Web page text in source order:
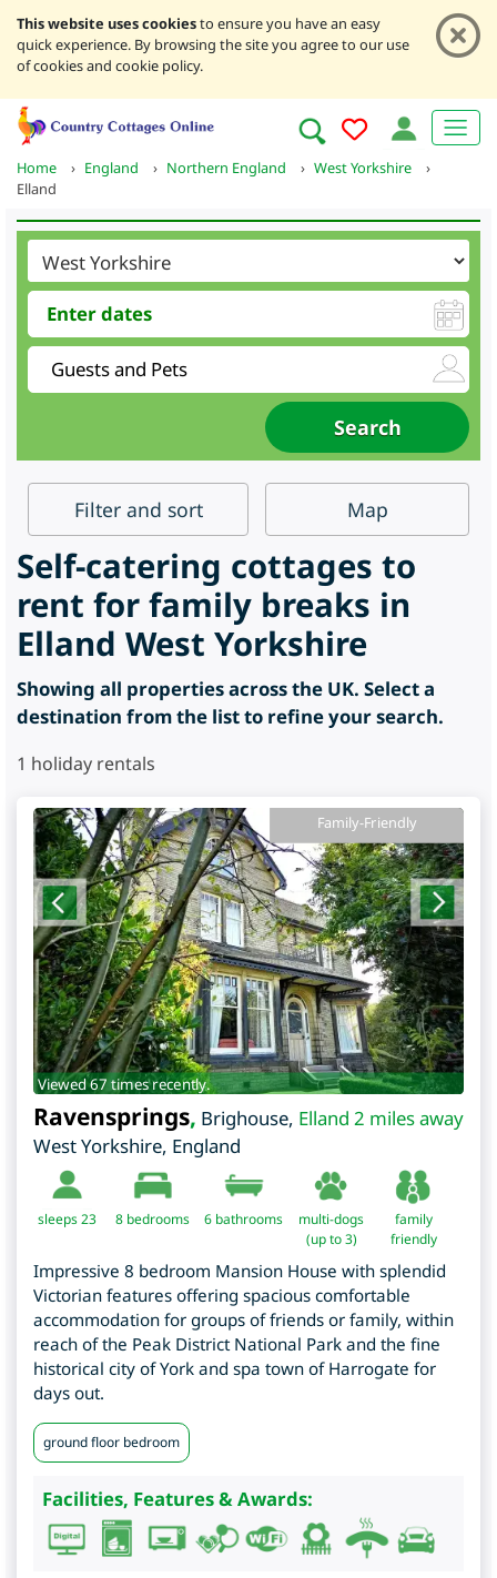
This website uses cookiesto ensure you have an easy
quick experience. By browsing the site you agree to our use
of cookies and cookie policy.
Home › England › Northern England › West Yorkshire
›
Elland
Filter and sort Map
Self-catering cottages to
rent for family breaks in
Elland West Yorkshire
Showing all properties across the UK. Select a
destination from the list to refine your search.
1 holiday rentals
Family-Friendly
Viewed 67 times recently.
Elland 2 miles away
Ravensprings, Brighouse,
West Yorkshire, England
sleeps 23 8 bedrooms 6 bathrooms
multi-dogs
(up to 3)
family
friendly
Impressive 8 bedroom Mansion House with splendid
Victorian features offering spacious comfortable
accommodation for groups of friends or family, within
reach of the Peak District National Park and the fine
historical city of York and spa town of Harrogate for
days out.
ground floor bedroom
Facilities, Features & Awards: